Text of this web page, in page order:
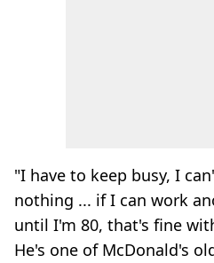
"I have to keep busy, I
nothing ... if I can work
until I'm 80, that's fine
He's one of McDonald's